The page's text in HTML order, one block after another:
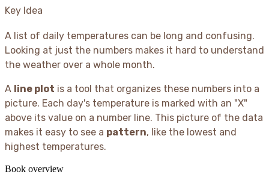
Key Idea
A list of daily temperatures can be long and confusing.
Looking at just the numbers makes it hard to understand
the weather over a whole month.
A line plot is a tool that organizes these numbers into a
picture. Each day's temperature is marked with an "X"
above its value on a number line. This picture of the data
makes it easy to see a pattern, like the lowest and
highest temperatures.
Book overview